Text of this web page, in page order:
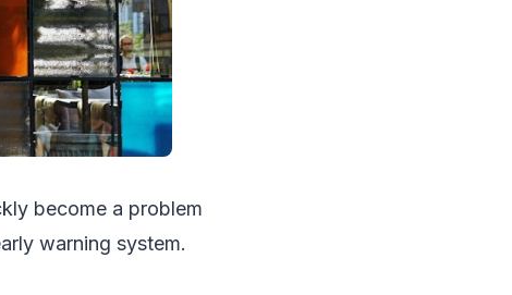
become a problem
warning system.